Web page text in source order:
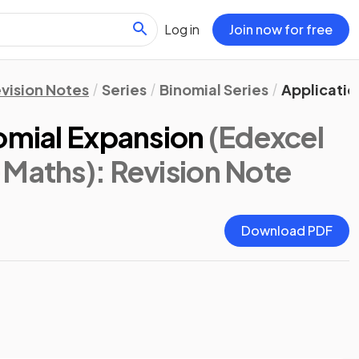
Log in Join now for free
Notes Series Binomial Series
Expansion (Edexcel
: Revision Note
Download PDF